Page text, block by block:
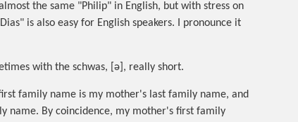
the same "Philip" in English, but with stress on
is also easy for English speakers. I pronounce it
with the schwas, [ə], really short.
family name is my mother's last family name, and
name. By coincidence, my mother's first family